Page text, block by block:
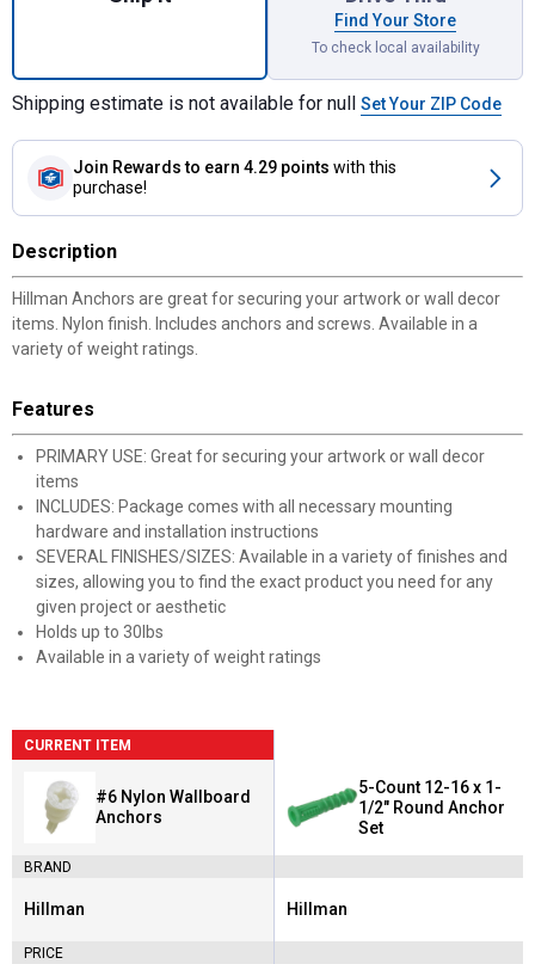
Find Your Store
To check local availability
Shipping estimate is not available for null Set Your ZIP Code
Join Rewards to earn 4.29 points with this
purchase!
Description
Hillman Anchors are great for securing your artwork or wall decor
items. Nylon finish. Includes anchors and screws. Available in a
variety of weight ratings.
Features
PRIMARY USE: Great for securing your artwork or wall decor
items
INCLUDES: Package comes with all necessary mounting
hardware and installation instructions
SEVERAL FINISHES/SIZES: Available in a variety of finishes and
sizes, allowing you to find the exact product you need for any
given project or aesthetic
Holds up to 30lbs
Available in a variety of weight ratings
CURRENT ITEM
#6 Nylon Wallboard
Anchors
BRAND
Brand:
Hillman
PRICE
5-Count 12-16 x 1-
1/2" Round Anchor
Set
Brand:
Hillman